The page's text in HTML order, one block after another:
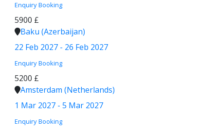
Enquiry Booking
5900 £
Baku (Azerbaijan)
22 Feb 2027 - 26 Feb 2027
Enquiry Booking
5200 £
Amsterdam (Netherlands)
1 Mar 2027 - 5 Mar 2027
Enquiry Booking